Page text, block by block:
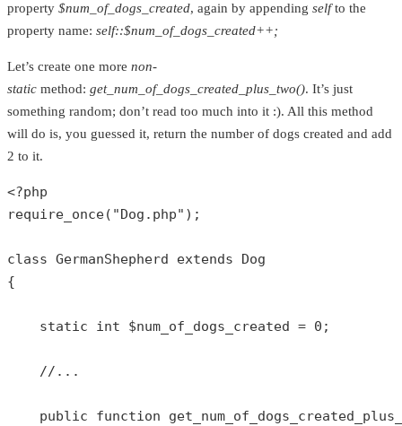
property $num_of_dogs_created, again by appending selfto the
property name: self::$num_of_dogs_created++;
Let’s create one more non-
static method: get_num_of_dogs_created_plus_two(). It’s just
something random; don’t read too much into it :). All this method
will do is, you guessed it, return the number of dogs created and add
2 to it.
<?php
require_once( "Dog.php" );
class GermanShepherd extends
Dog
{
static int $num_of_dogs_created = 0 ;
//...
public function